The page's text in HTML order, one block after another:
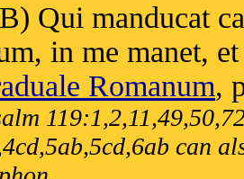
Qui manducat
in me manet,
Romanum,
can